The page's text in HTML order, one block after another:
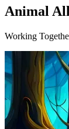
Animal
Working